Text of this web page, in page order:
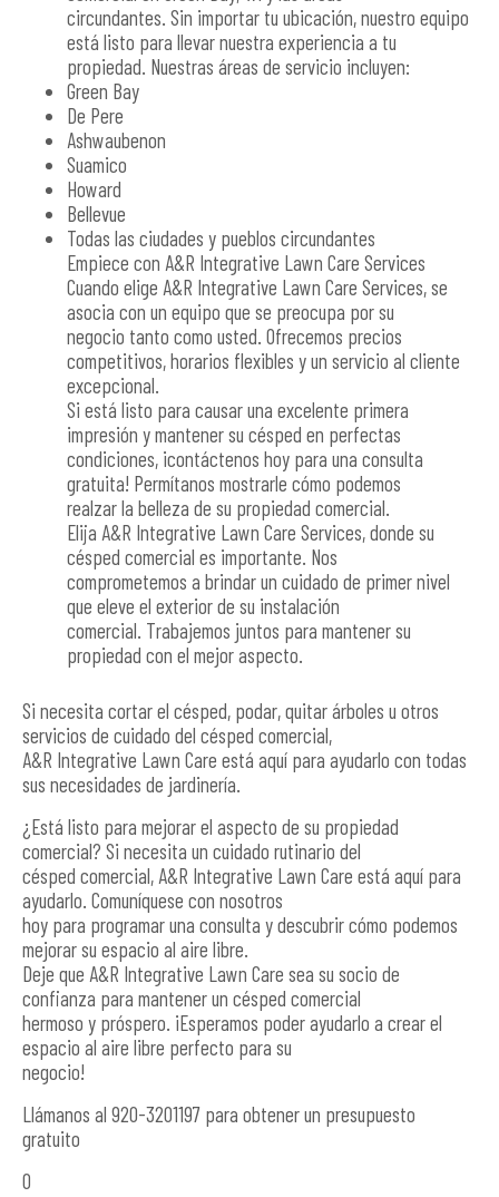
circundantes. Sin importar tu ubicación, nuestro equipo
está listo para llevar nuestra experiencia a tu
propiedad. Nuestras áreas de servicio incluyen:
Green Bay
De Pere
Ashwaubenon
Suamico
Howard
Bellevue
Todas las ciudades y pueblos circundantes
Empiece con A&R Integrative Lawn Care Services
Cuando elige A&R Integrative Lawn Care Services, se
asocia con un equipo que se preocupa por su
negocio tanto como usted. Ofrecemos precios
competitivos, horarios flexibles y un servicio al cliente
excepcional.
Si está listo para causar una excelente primera
impresión y mantener su césped en perfectas
condiciones, ¡contáctenos hoy para una consulta
gratuita! Permítanos mostrarle cómo podemos
realzar la belleza de su propiedad comercial.
Elija A&R Integrative Lawn Care Services, donde su
césped comercial es importante. Nos
comprometemos a brindar un cuidado de primer nivel
que eleve el exterior de su instalación
comercial. Trabajemos juntos para mantener su
propiedad con el mejor aspecto.
Si necesita cortar el césped, podar, quitar árboles u otros
servicios de cuidado del césped comercial,
A&R Integrative Lawn Care está aquí para ayudarlo con todas
sus necesidades de jardinería.
¿Está listo para mejorar el aspecto de su propiedad
comercial? Si necesita un cuidado rutinario del
césped comercial, A&R Integrative Lawn Care está aquí para
ayudarlo. Comuníquese con nosotros
hoy para programar una consulta y descubrir cómo podemos
mejorar su espacio al aire libre.
Deje que A&R Integrative Lawn Care sea su socio de
confianza para mantener un césped comercial
hermoso y próspero. ¡Esperamos poder ayudarlo a crear el
espacio al aire libre perfecto para su
negocio!
Llámanos al 920-3201197 para obtener un presupuesto
gratuito
O